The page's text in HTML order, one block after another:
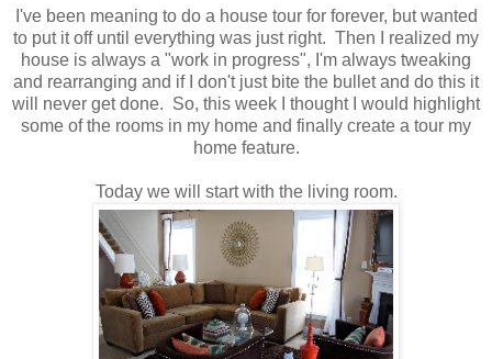
I've been meaning to do a house tour for forever, but wanted
to put it off until everything was just right. Then I realized my
house is always a "work in progress", I'm always tweaking
and rearranging and if I don't just bite the bullet and do this it
will never get done. So, this week I thought I would highlight
some of the rooms in my home and finally create a tour my
home feature.
Today we will start with the living room.